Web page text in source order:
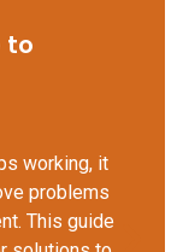
to
working, it
problems
This guide